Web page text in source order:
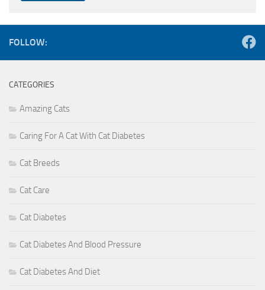
FOLLOW:
CATEGORIES
Amazing Cats
Caring For A Cat With Cat Diabetes
Cat Breeds
Cat Care
Cat Diabetes
Cat Diabetes And Blood Pressure
Cat Diabetes And Diet